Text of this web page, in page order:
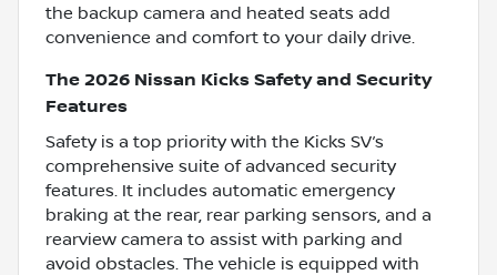
the backup camera and heated seats add
convenience and comfort to your daily drive.
The 2026 Nissan Kicks Safety and Security
Features
Safety is a top priority with the Kicks SV’s
comprehensive suite of advanced security
features. It includes automatic emergency
braking at the rear, rear parking sensors, and a
rearview camera to assist with parking and
avoid obstacles. The vehicle is equipped with